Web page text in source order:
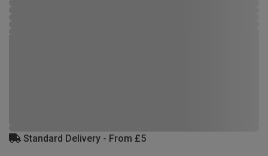
Standard Delivery - From £5